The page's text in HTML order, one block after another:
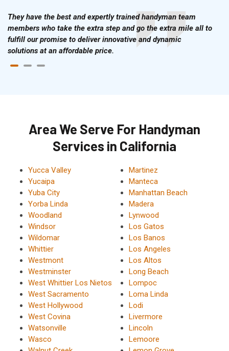
They have the best and expertly trained handyman team
members who take the extra step and go the extra mile all to
fulfill our promise to deliver innovative and dynamic
solutions at an affordable price.
Area We Serve For Handyman
Services in California
Yucca Valley
Yucaipa
Yuba City
Yorba Linda
Woodland
Windsor
Wildomar
Whittier
Westmont
Westminster
West Whittier Los Nietos
West Sacramento
West Hollywood
West Covina
Watsonville
Wasco
Martinez
Manteca
Manhattan Beach
Madera
Lynwood
Los Gatos
Los Banos
Los Angeles
Los Altos
Long Beach
Lompoc
Loma Linda
Lodi
Livermore
Lincoln
Lemoore